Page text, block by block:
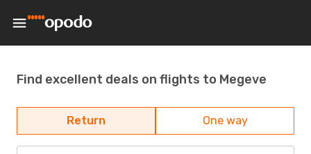
Find excellent deals on flights to Megeve
Return One way